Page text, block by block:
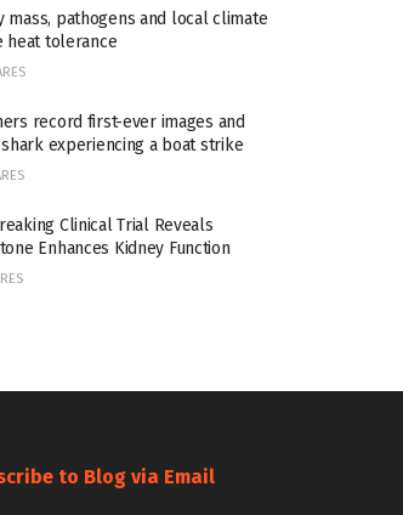
mass, pathogens and local climate
heat tolerance
record first-ever images and
experiencing a boat strike
Clinical Trial Reveals
Enhances Kidney Function
to Blog via Email